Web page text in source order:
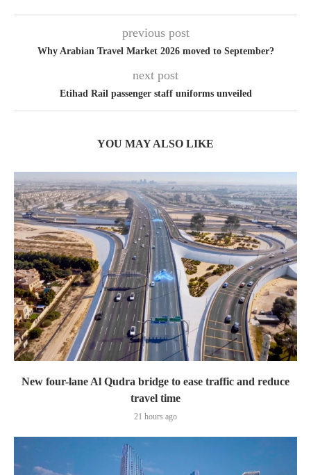
previous post
Why Arabian Travel Market 2026 moved to September?
next post
Etihad Rail passenger staff uniforms unveiled
YOU MAY ALSO LIKE
New four-lane Al Qudra bridge to ease traffic and reduce
travel time
21 hours ago